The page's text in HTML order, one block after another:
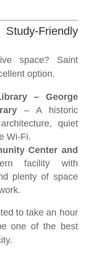
Friendly
space? Saint
option.
– George
– A historic
quiet
Wi-Fi.
Center and
facility with
plenty of space
to take an hour
one of the best